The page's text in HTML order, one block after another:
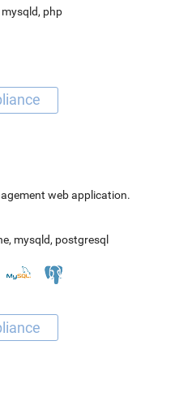
mysqld, php
web application.
, mysqld, postgresql